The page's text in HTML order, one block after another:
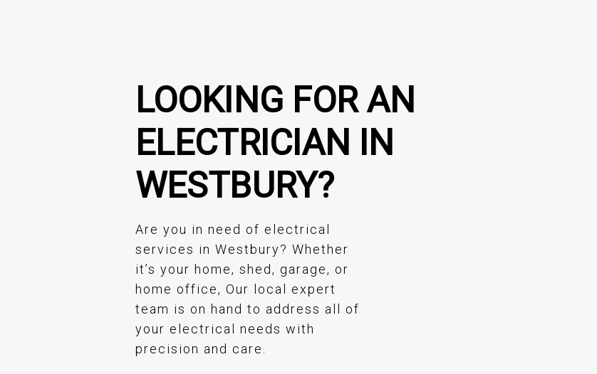
LOOKING FOR AN
ELECTRICIAN IN
WESTBURY?
Are you in need of electrical
services in Westbury? Whether
it’s your home, shed, garage, or
home office, Our local expert
team is on hand to address all of
your electrical needs with
precision and care.